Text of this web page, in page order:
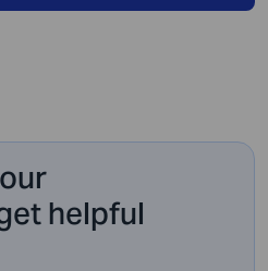
helpful